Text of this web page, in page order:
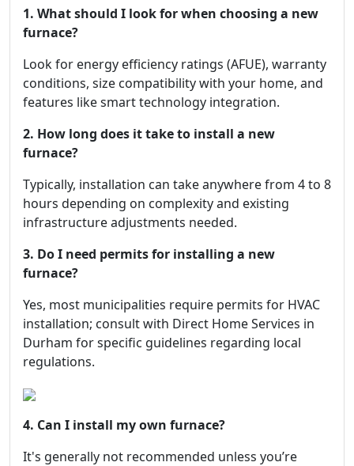
1. What should I look for when choosing a new
furnace?
Look for energy efficiency ratings (AFUE), warranty
conditions, size compatibility with your home, and
features like smart technology integration.
2. How long does it take to install a new
furnace?
Typically, installation can take anywhere from 4 to 8
hours depending on complexity and existing
infrastructure adjustments needed.
3. Do I need permits for installing a new
furnace?
Yes, most municipalities require permits for HVAC
installation; consult with Direct Home Services in
Durham for specific guidelines regarding local
regulations.
4. Can I install my own furnace?
It's generally not recommended unless you’re